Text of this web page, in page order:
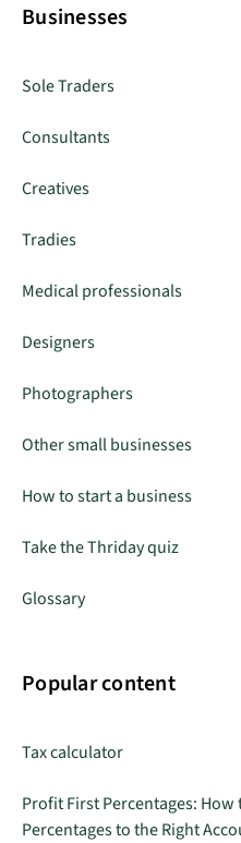
Businesses
Sole Traders
Consultants
Creatives
Tradies
Medical professionals
Designers
Photographers
Other small businesses
How to start a business
Take the Thriday quiz
Glossary
Popular content
Tax calculator
Profit First Percentages:
Percentages to the Right